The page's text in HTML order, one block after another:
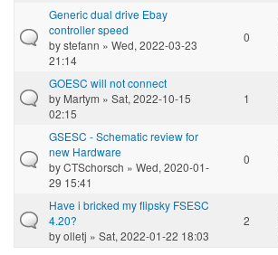
Generic dual drive Ebay
controller speed
bystefann » Wed, 2022-03-23
21:14
0
GOESC will not connect
by Martym » Sat, 2022-10-15
02:15
1
GSESC - Schematic review for
new Hardware
byCTSchorsch » Wed, 2020-01-
29 15:41
0
Have i bricked my flipsky FSESC
4.20?
byolletj » Sat, 2022-01-22 18:03
2